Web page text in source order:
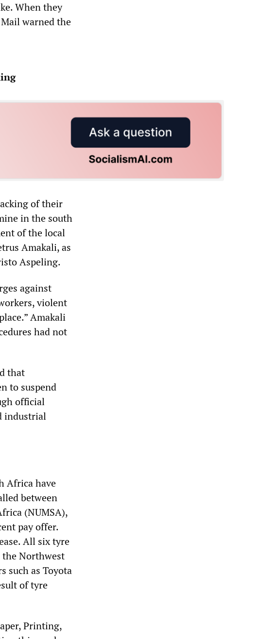
When they
warned the
of their
in the south
of the local
Amakali, as
Aspeling.
against
violent
Amakali
had not
that
to suspend
official
industrial
Africa have
between
(NUMSA),
pay offer.
All six tyre
the Northwest
such as Toyota
of tyre
Printing,